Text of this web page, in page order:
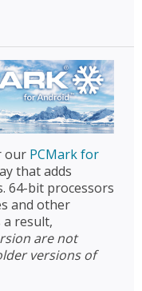
our PCMark for
that adds
64-bit processors
and other
a result,
are not
versions of